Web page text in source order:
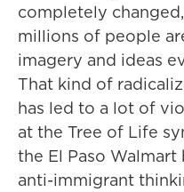
completely
millions of people
imagery and ideas
That kind of
has led to a lot of
at the Tree of Life
the El Paso
anti-immigrant